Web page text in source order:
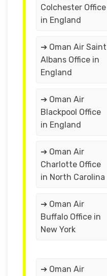
Colchester Office
in England
➔ Oman Air Saint
Albans Office in
England
➔ Oman Air
Blackpool Office
in England
➔ Oman Air
Charlotte Office
in North Carolina
➔ Oman Air
Buffalo Office in
New York
➔ Oman Air